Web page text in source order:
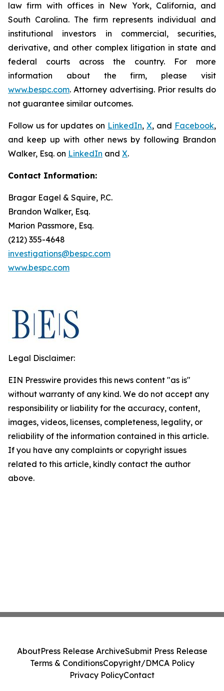
law firm with offices in New York, California, and
South Carolina. The firm represents individual and
institutional investors in commercial, securities,
derivative, and other complex litigation in state and
federal courts across the country. For more
information about the firm, please visit
www.bespc.com. Attorney advertising. Prior results do
not guarantee similar outcomes.
Follow us for updates on LinkedIn, X, and Facebook,
and keep up with other news by following Brandon
Walker, Esq. on LinkedIn and X.
Contact Information:
Bragar Eagel & Squire, P.C.
Brandon Walker, Esq.
Marion Passmore, Esq.
(212) 355-4648
investigations@bespc.com
www.bespc.com
Legal Disclaimer:
EIN Presswire provides this news content "as is"
without warranty of any kind. We do not accept any
responsibility or liability for the accuracy, content,
images, videos, licenses, completeness, legality, or
reliability of the information contained in this article.
If you have any complaints or copyright issues
related to this article, kindly contact the author
above.
AboutPress Release ArchiveSubmit Press Release
Terms & ConditionsCopyright/DMCA Policy
Privacy PolicyContact